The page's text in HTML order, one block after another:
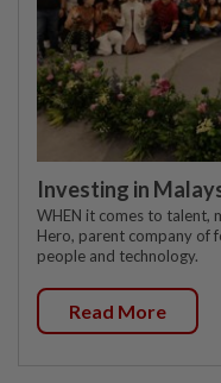
Investing in
WHEN it comes to talent,
Hero, parent company of
people and technology.
Read More